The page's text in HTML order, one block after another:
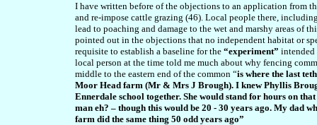
I have written before of the objections to an application from
and re-impose cattle grazing (46). Local people there,
lead to poaching and damage to the wet and marshy areas of
pointed out in the objections that no independent habitat or
requisite to establish a baseline for the “experiment” intended
local person at the time told me much about why fencing
middle to the eastern end of the common “is where the last
Moor Head farm (Mr & Mrs J Brough). I knew Phyllis
Ennerdale school together. She would stand for hours on
man eh? – though this would be 20 - 30 years ago. My dad
farm did the same thing 50 odd years ago”